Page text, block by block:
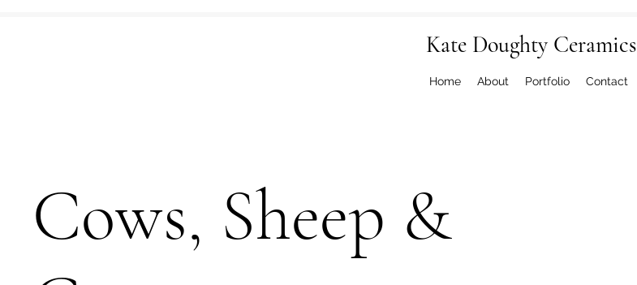
Kate Doughty Ceramics
Home About Portfolio Contact
Cows, Sheep &